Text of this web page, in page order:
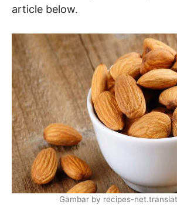
article below.
Gambar by recipes-